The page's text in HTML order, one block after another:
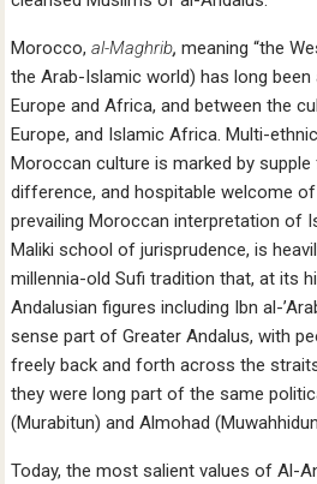
Morocco,al-Maghrib,meaning “the
the Arab-Islamic world) has long been
Europe and Africa, and between the
Europe, and Islamic Africa. Multi-
Moroccan culture is marked by
difference, and hospitable welcome
prevailing Moroccan interpretation of
Maliki school of jurisprudence, is
millennia-old Sufi tradition that, at its
Andalusian figures including Ibn al-
sense part of Greater Andalus, with
freely back and forth across the
they were long part of the same
(Murabitun) and Almohad
Today, the most salient values of Al-